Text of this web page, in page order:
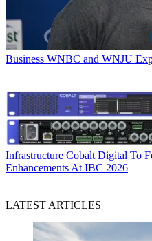
Business WNBC and WNJU
Infrastructure Cobalt Digital To
Enhancements At IBC 2026
LATEST ARTICLES